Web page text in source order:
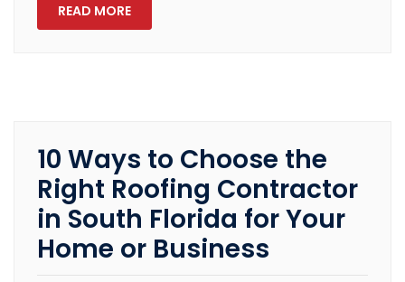
READ MORE
10 Ways to Choose the
Right Roofing Contractor
in South Florida for Your
Home or Business